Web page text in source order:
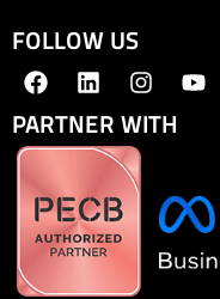
FOLLOW US
PARTNER WITH